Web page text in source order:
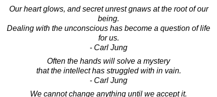
Our heart glows, and secret unrest gnaws at the root of our
being.
Dealing with the unconscious has become a question of life
for us.
- Carl Jung
Often the hands will solve a mystery
that the intellect has struggled with in vain.
- Carl Jung
We cannot change anything until we accept it.